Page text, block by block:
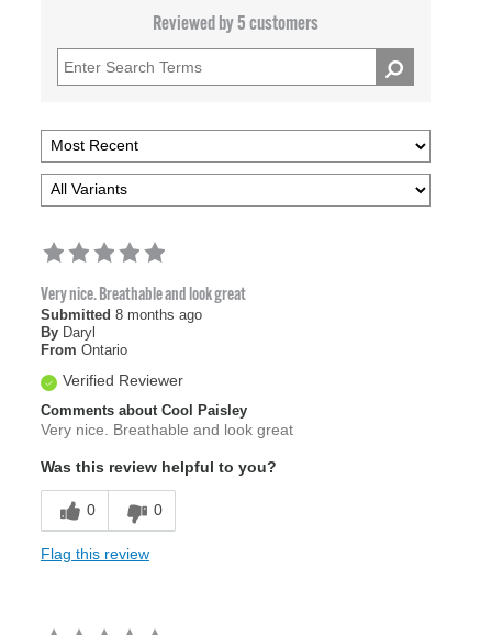
Reviewed by 5 customers
Very nice. Breathable and look great
Submitted 8 months ago
By Daryl
From Ontario
Verified Reviewer
Comments about Cool Paisley
Very nice. Breathable and look great
Was this review helpful to you?
0 0
Flag this review